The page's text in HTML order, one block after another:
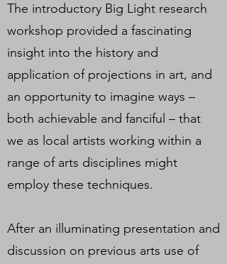
The introductory Big Light research
workshop provided a fascinating
insight into the history and
application of projections in art, and
an opportunity to imagine ways –
both achievable and fanciful – that
we as local artists working within a
range of arts disciplines might
employ these techniques.
After an illuminating presentation and
discussion on previous arts use of